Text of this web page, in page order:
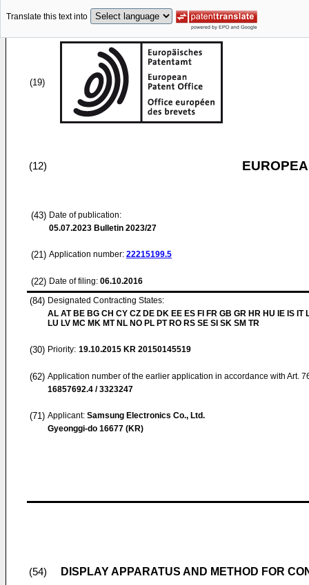
Translate this text into
(19)
(12)
(43) Date of publication:
05.07.2023 Bulletin 2023/27
(21) Application number: 22215199.5
(22) Date of filing: 06.10.2016
(84) Designated Contracting States:
AL AT BE BG CH CY CZ DE DK EE ES FI FR GB GR HR HU IE IS IT
LU LV MC MK MT NL NO PL PT RO RS SE SI SK SM TR
(30) Priority: 19.10.2015 KR 20150145519
(62) Application number of the earlier application in accordance with Art.
16857692.4 / 3323247
(71) Applicant: Samsung Electronics Co., Ltd.
Gyeonggi-do 16677 (KR)
(54) DISPLAY APPARATUS AND METHOD FOR